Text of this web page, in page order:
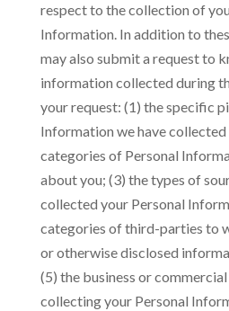
respect to the collection of
Information. In addition to
may also submit a request to
information collected during
your request: (1) the specific
Information we have
categories of Personal
about you; (3) the types of
collected your Personal
categories of third-parties to
or otherwise disclosed
(5) the business or
collecting your Personal